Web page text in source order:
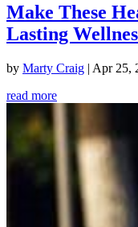
Make These
Lasting
by Marty Craig | Apr 25,
read more